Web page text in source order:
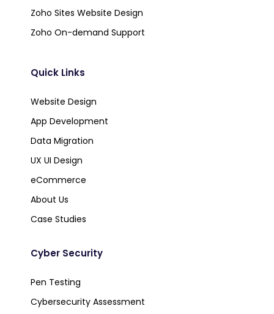
Zoho Sites Website Design
Zoho On-demand Support
Quick Links
Website Design
App Development
Data Migration
UX UI Design
eCommerce
About Us
Case Studies
Cyber Security
Pen Testing
Cybersecurity Assessment